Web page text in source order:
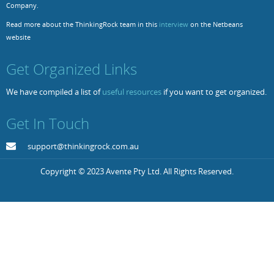
Resources
Release Notes
Forum Search
FAQs
Forums
Contact us
Licensed Software files
Sample files
Company.
Read more about the ThinkingRock team in this interview on the Netbeans
website
Get Organized Links
We have compiled a list ofuseful resources if you want to get organized.
Get In Touch
support@thinkingrock.com.au
Copyright © 2023 Avente Pty Ltd. All Rights Reserved.